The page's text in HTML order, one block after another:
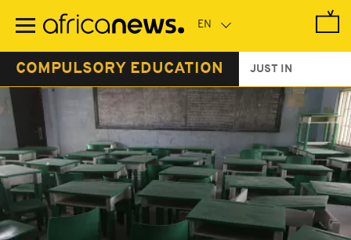
main
COMPULSORY EDUCATION JUST IN